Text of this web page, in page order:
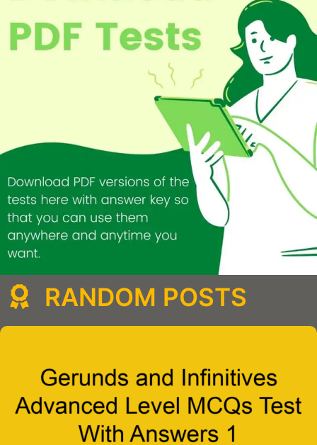
RANDOM POSTS